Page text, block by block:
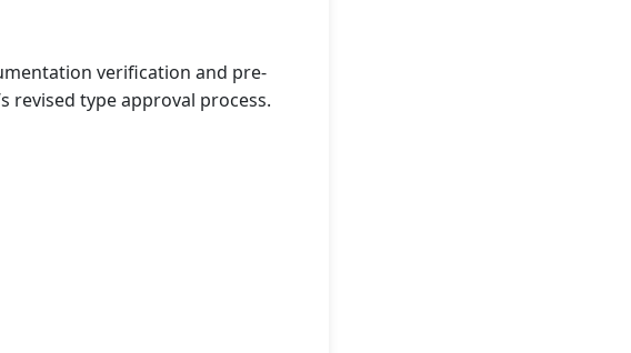
verification and pre-
revised type approval process.